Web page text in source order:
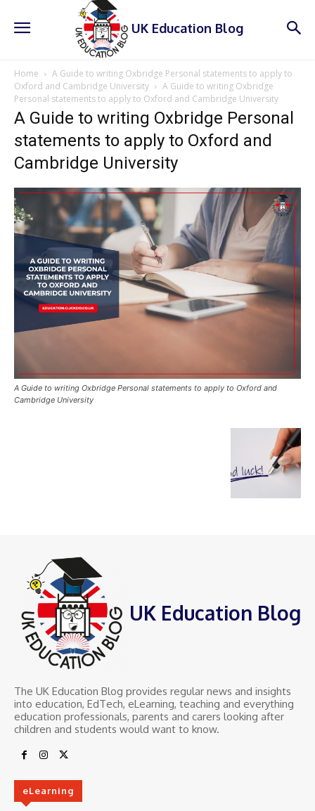
UK Education Blog
Home
A Guide to writing Oxbridge Personal statements to apply to
Oxford and Cambridge University
A Guide to writing Oxbridge
Personal statements to apply to Oxford and Cambridge University
A Guide to writing Oxbridge Personal
statements to apply to Oxford and
Cambridge University
A Guide to writing Oxbridge Personal statements to apply to Oxford and
Cambridge University
UK Education Blog
The UK Education Blog provides regular news and insights
into education, EdTech, eLearning, teaching and everything
education professionals, parents and carers looking after
children and students would want to know.
eLearning